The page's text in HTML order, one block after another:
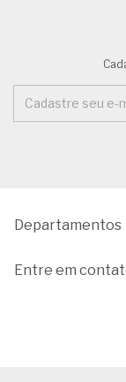
Departamentos
Entre em